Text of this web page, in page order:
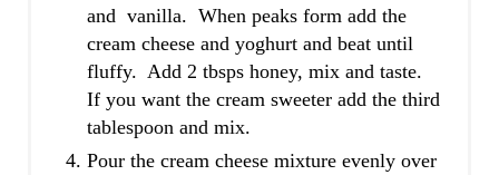
and vanilla. When peaks form add the
cream cheese and yoghurt and beat until
fluffy. Add 2 tbsps honey, mix and taste.
If you want the cream sweeter add the third
tablespoon and mix.
Pour the cream cheese mixture evenly over